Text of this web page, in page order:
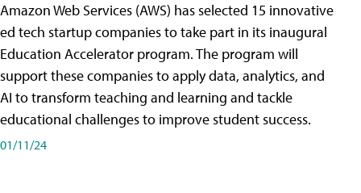
Amazon Web Services (AWS) has selected 15 innovative
ed tech startup companies to take part in its inaugural
Education Accelerator program. The program will
support these companies to apply data, analytics, and
AI to transform teaching and learning and tackle
educational challenges to improve student success.
01/11/24